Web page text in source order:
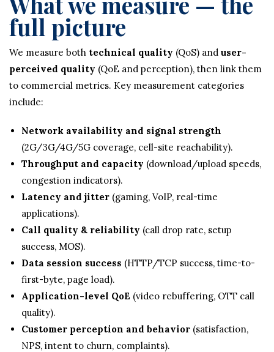
full picture
We measure both technical quality (QoS) and user-
perceived quality (QoE and perception), then link them
to commercial metrics. Key measurement categories
include:
Network availability and signal strength
(2G/3G/4G/5G coverage, cell-site reachability).
Throughput and capacity (download/upload speeds,
congestion indicators).
Latency and jitter (gaming, VoIP, real-time
applications).
Call quality & reliability (call drop rate, setup
success, MOS).
Data session success (HTTP/TCP success, time-to-
first-byte, page load).
Application-level QoE (video rebuffering, OTT call
quality).
Customer perception and behavior (satisfaction,
NPS, intent to churn, complaints).